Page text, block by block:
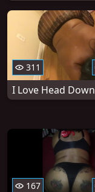
311
I Love Head Down
167